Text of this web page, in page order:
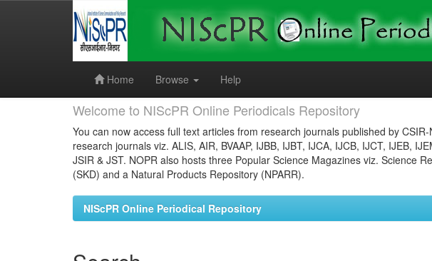
Home
Browse Help
Welcome to NIScPR Online Periodicals Repository
You can now access full text articles from research journals published by
research journals viz. ALIS, AIR, BVAAP, IJBB, IJBT, IJCA, IJCB, IJCT, IJEB,
JSIR & JST. NOPR also hosts three Popular Science Magazines viz. Science
(SKD) and a Natural Products Repository (NPARR).
NIScPR Online Periodical Repository